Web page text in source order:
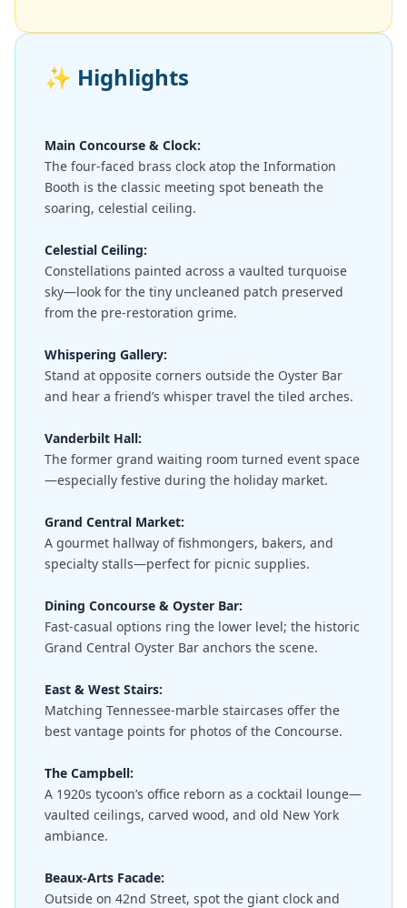
✨ Highlights
Main Concourse & Clock:
The four-faced brass clock atop the Information
Booth is the classic meeting spot beneath the
soaring, celestial ceiling.
Celestial Ceiling:
Constellations painted across a vaulted turquoise
sky—look for the tiny uncleaned patch preserved
from the pre-restoration grime.
Whispering Gallery:
Stand at opposite corners outside the Oyster Bar
and hear a friend’s whisper travel the tiled arches.
Vanderbilt Hall:
The former grand waiting room turned event space
—especially festive during the holiday market.
Grand Central Market:
A gourmet hallway of fishmongers, bakers, and
specialty stalls—perfect for picnic supplies.
Dining Concourse & Oyster Bar:
Fast-casual options ring the lower level; the historic
Grand Central Oyster Bar anchors the scene.
East & West Stairs:
Matching Tennessee-marble staircases offer the
best vantage points for photos of the Concourse.
The Campbell:
A 1920s tycoon’s office reborn as a cocktail lounge—
vaulted ceilings, carved wood, and old New York
ambiance.
Beaux-Arts Facade:
Outside on 42nd Street, spot the giant clock and